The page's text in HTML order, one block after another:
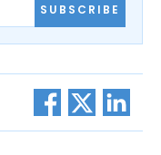
SUBSCRIBE